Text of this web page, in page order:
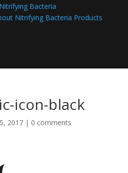
Bacteria
Nitrifying Bacteria Products
icon-black
2017| 0 comments